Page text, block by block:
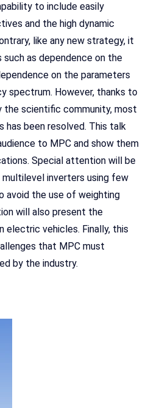
to include easily
and the high dynamic
like any new strategy, it
such as dependence on the
on the parameters
spectrum. However, thanks to
the scientific community, most
has been resolved. This talk
to MPC and show them
Special attention will be
inverters using few
avoid the use of weighting
will also present the
electric vehicles. Finally, this
that MPC must
by the industry.